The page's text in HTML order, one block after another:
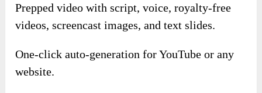
Prepped video with script, voice, royalty-free
videos, screencast images, and text slides.
One-click auto-generation for YouTube or any
website.